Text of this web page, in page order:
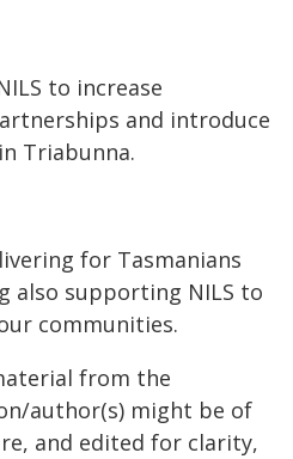
to increase
and introduce
Triabunna.
for Tasmanians
also supporting NILS to
communities.
from the
author(s) might be of
and edited for clarity,